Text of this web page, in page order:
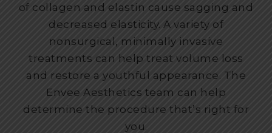
of collagen and elastin cause sagging and
decreased elasticity. A variety of
nonsurgical, minimally invasive
treatments can help treat volume loss
and restore a youthful appearance. The
Envee Aesthetics team can help
determine the procedure that’s right for
you.